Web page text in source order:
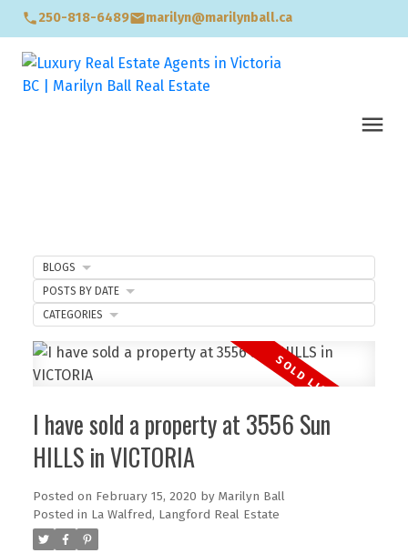
250-818-6489 marilyn@marilynball.ca
I have sold a property at 3556 Sun
HILLS in VICTORIA
Posted on February 15, 2020 by Marilyn Ball
Posted in La Walfred, Langford Real Estate
BLOGS
POSTS BY DATE
CATEGORIES